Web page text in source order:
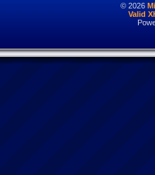
© 2026
Valid